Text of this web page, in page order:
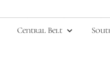
Central Belt